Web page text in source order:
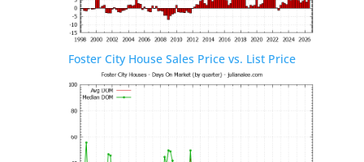
Foster City House Sales Price vs. List Price